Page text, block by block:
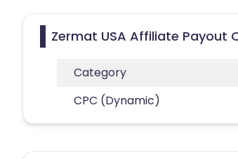
Zermat USA Affiliate Payout
Category
CPC (Dynamic)